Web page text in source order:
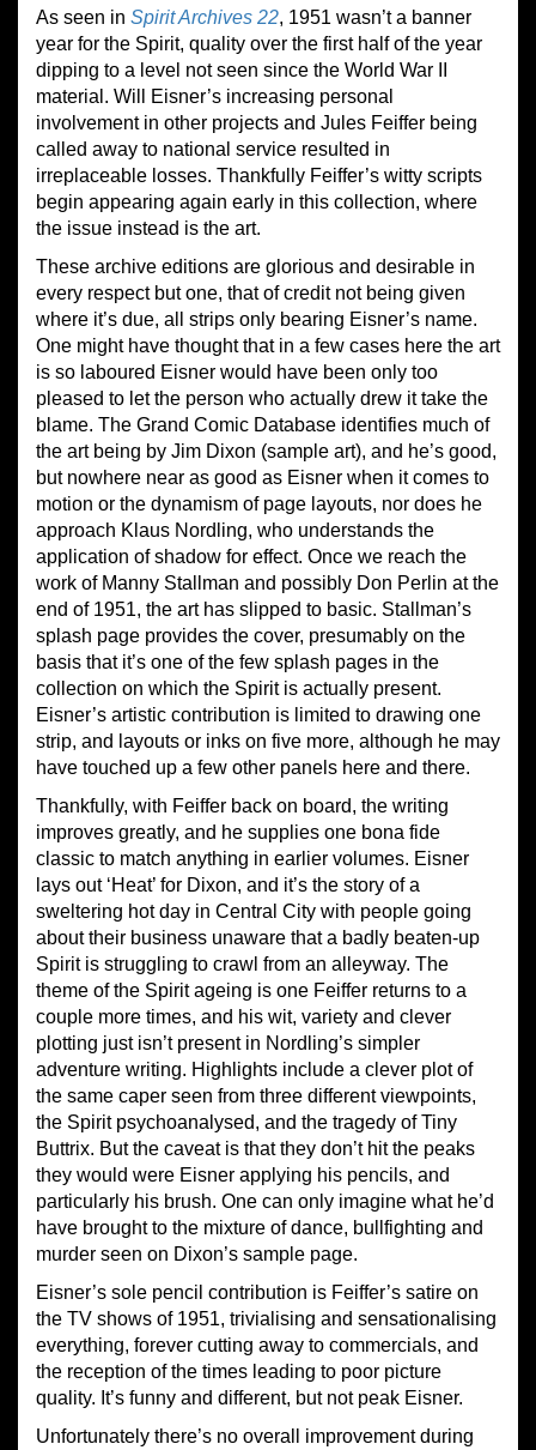
As seen in Spirit Archives 22, 1951 wasn’t a banner
year for the Spirit, quality over the first half of the year
dipping to a level not seen since the World War II
material. Will Eisner’s increasing personal
involvement in other projects and Jules Feiffer being
called away to national service resulted in
irreplaceable losses. Thankfully Feiffer’s witty scripts
begin appearing again early in this collection, where
the issue instead is the art.
These archive editions are glorious and desirable in
every respect but one, that of credit not being given
where it’s due, all strips only bearing Eisner’s name.
One might have thought that in a few cases here the art
is so laboured Eisner would have been only too
pleased to let the person who actually drew it take the
blame. The Grand Comic Database identifies much of
the art being by Jim Dixon (sample art), and he’s good,
but nowhere near as good as Eisner when it comes to
motion or the dynamism of page layouts, nor does he
approach Klaus Nordling, who understands the
application of shadow for effect. Once we reach the
work of Manny Stallman and possibly Don Perlin at the
end of 1951, the art has slipped to basic. Stallman’s
splash page provides the cover, presumably on the
basis that it’s one of the few splash pages in the
collection on which the Spirit is actually present.
Eisner’s artistic contribution is limited to drawing one
strip, and layouts or inks on five more, although he may
have touched up a few other panels here and there.
Thankfully, with Feiffer back on board, the writing
improves greatly, and he supplies one bona fide
classic to match anything in earlier volumes. Eisner
lays out ‘Heat’ for Dixon, and it’s the story of a
sweltering hot day in Central City with people going
about their business unaware that a badly beaten-up
Spirit is struggling to crawl from an alleyway. The
theme of the Spirit ageing is one Feiffer returns to a
couple more times, and his wit, variety and clever
plotting just isn’t present in Nordling’s simpler
adventure writing. Highlights include a clever plot of
the same caper seen from three different viewpoints,
the Spirit psychoanalysed, and the tragedy of Tiny
Buttrix. But the caveat is that they don’t hit the peaks
they would were Eisner applying his pencils, and
particularly his brush. One can only imagine what he’d
have brought to the mixture of dance, bullfighting and
murder seen on Dixon’s sample page.
Eisner’s sole pencil contribution is Feiffer’s satire on
the TV shows of 1951, trivialising and sensationalising
everything, forever cutting away to commercials, and
the reception of the times leading to poor picture
quality. It’s funny and different, but not peak Eisner.
Unfortunately there’s no overall improvement during